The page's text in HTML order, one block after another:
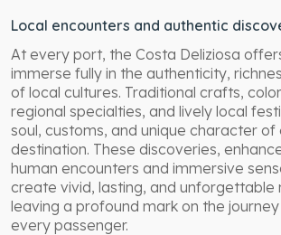
Local encounters and authentic
At every port, the Costa Deliziosa
immerse fully in the authenticity,
of local cultures. Traditional crafts,
regional specialties, and lively local
soul, customs, and unique character of
destination. These discoveries,
human encounters and immersive
create vivid, lasting, and unforgettable
leaving a profound mark on the
every passenger.